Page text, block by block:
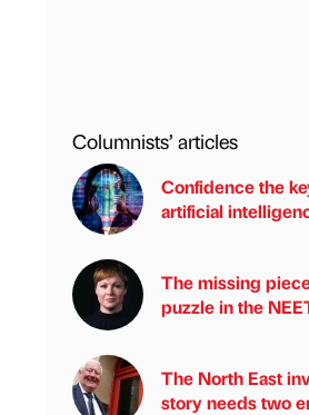
Columnists’ articles
Confidence the
artificial
The missing
puzzle in the
The North East
story needs two